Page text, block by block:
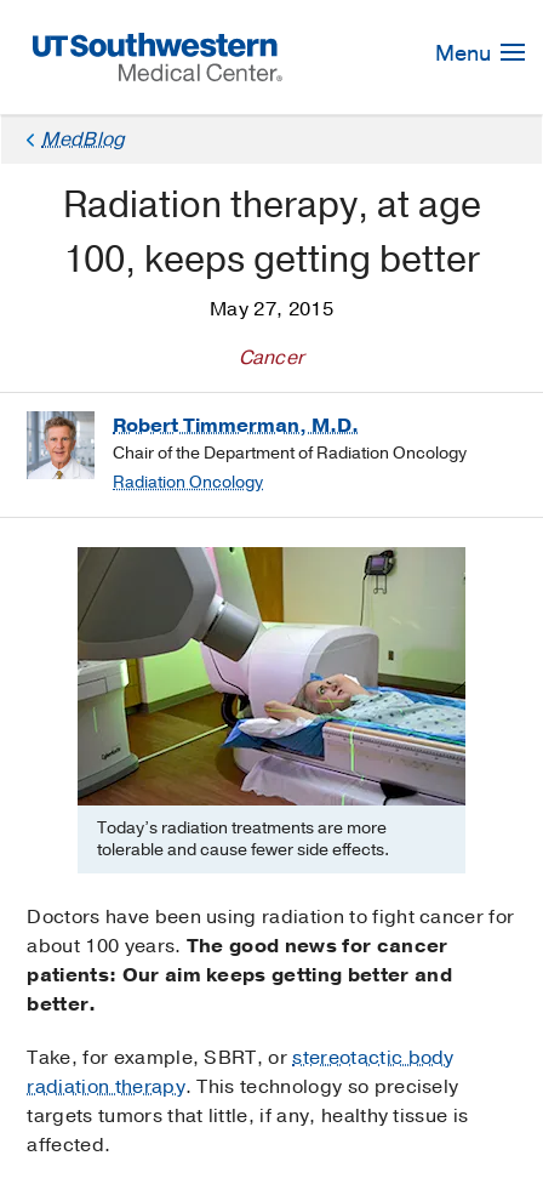
Navigation
Menu
MedBlog
Radiation therapy, at age
100, keeps getting better
May 27, 2015
Cancer
Robert Timmerman, M.D.
Chair of the Department of Radiation Oncology
Radiation Oncology
Today’s radiation treatments are more
tolerable and cause fewer side effects.
Doctors have been using radiation to fight cancer for
about 100 years. The good news for cancer
patients: Our aim keeps getting better and
better.
Take, for example, SBRT, orstereotactic body
radiation therapy. This technology so precisely
targets tumors that little, if any, healthy tissue is
affected.